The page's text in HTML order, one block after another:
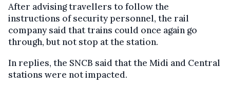
After advising travellers to follow the
instructions of security personnel, the rail
company said that trains could once again go
through, but not stop at the station.
In replies, the SNCB said that the Midi and Central
stations were not impacted.